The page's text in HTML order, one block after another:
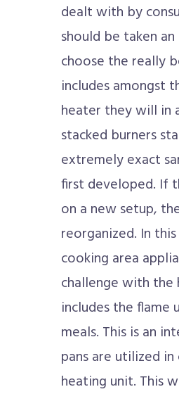
dealt with by
should be taken
choose the really
includes amongst
heater they will in
stacked burners
extremely exact
first developed. If
on a new setup,
reorganized. In
cooking area
challenge with the
includes the
meals. This is an
pans are utilized
heating unit. This